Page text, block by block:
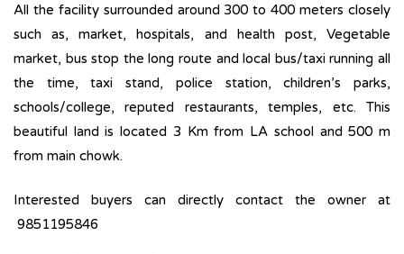
All the facility surrounded around 300 to 400 meters closely
such as, market, hospitals, and health post, Vegetable
market, bus stop the long route and local bus/taxi running all
the time, taxi stand, police station, children’s parks,
schools/college, reputed restaurants, temples, etc. This
beautiful land is located 3 Km from LA school and 500 m
from main chowk.
Interested buyers can directly contact the owner at
9851195846